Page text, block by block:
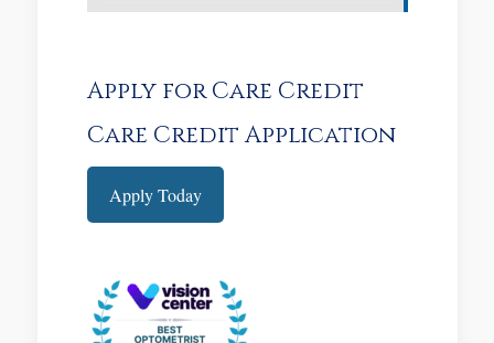
Apply for Care Credit
Care Credit Application
Apply Today